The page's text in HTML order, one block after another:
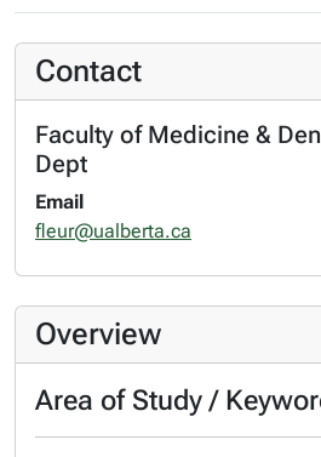
Contact
Faculty of Medicine &
Dept
Email
fleur@ualberta.ca
Overview
Area of Study /